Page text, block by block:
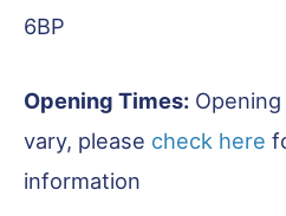
6BP
Opening Times:
vary, please check here
information